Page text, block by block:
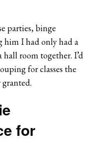
parties, binge
I had only had a
hall room together. I’d
for classes the
for